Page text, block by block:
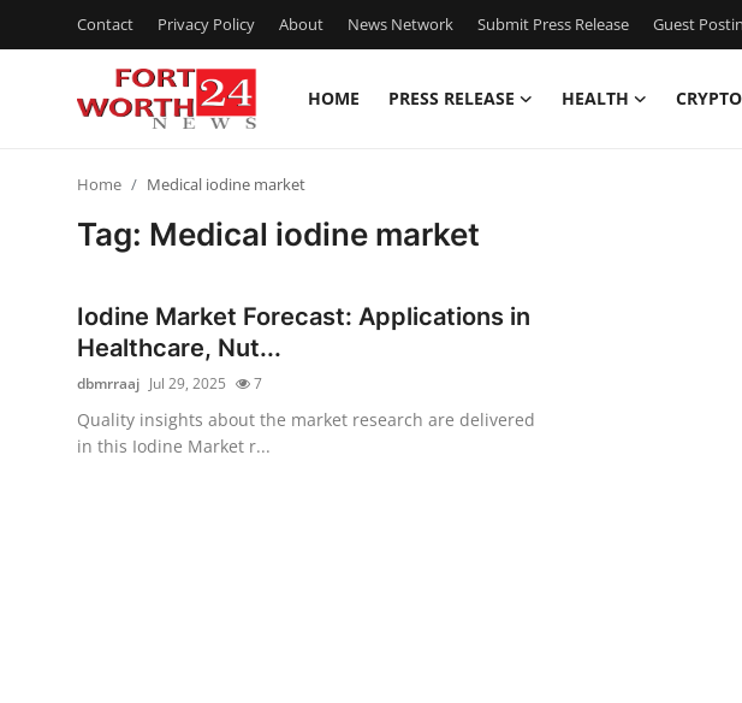
Contact Privacy Policy About News Network Submit Press Release Guest
HOME PRESS RELEASE HEALTH CRYPTO
Privacy Policy
News Network
Home Medical iodine market
Tag: Medical iodine market
Iodine Market Forecast: Applications in
Healthcare, Nut...
dbmrraaj Jul 29, 2025 7
Quality insights about the market research are delivered
in this Iodine Market r...